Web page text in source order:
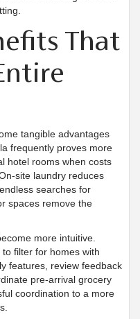
That
tangible advantages
frequently proves more
hotel rooms when costs
site laundry reduces
searches for
spaces remove the
more intuitive.
filter for homes with
features, review feedback
pre-arrival grocery
coordination to a more